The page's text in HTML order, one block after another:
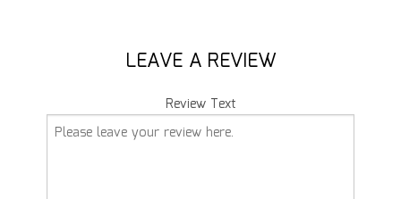
LEAVE A REVIEW
Review Text